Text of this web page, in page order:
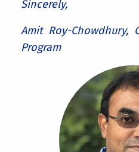
Sincerely,
Amit Roy-
Program